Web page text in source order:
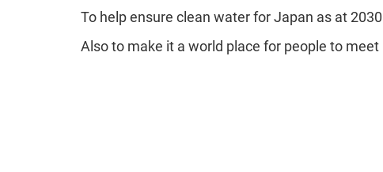
To help ensure clean water for Japan as at 2030
Also to make it a world place for people to meet